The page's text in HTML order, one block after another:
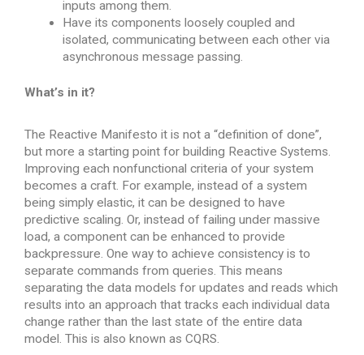
inputs among them.
Have its components loosely coupled and
isolated, communicating between each other via
asynchronous message passing.
What’s in it?
The Reactive Manifesto it is not a “definition of done”,
but more a starting point for building Reactive Systems.
Improving each nonfunctional criteria of your system
becomes a craft. For example, instead of a system
being simply elastic, it can be designed to have
predictive scaling. Or, instead of failing under massive
load, a component can be enhanced to provide
backpressure. One way to achieve consistency is to
separate commands from queries. This means
separating the data models for updates and reads which
results into an approach that tracks each individual data
change rather than the last state of the entire data
model. This is also known as CQRS.